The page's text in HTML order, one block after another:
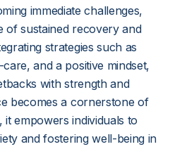
immediate challenges,
of sustained recovery and
strategies such as
and a positive mindset,
with strength and
becomes a cornerstone of
it empowers individuals to
and fostering well-being in